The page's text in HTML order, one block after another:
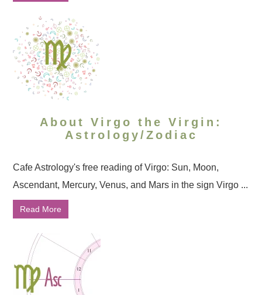
About Virgo the Virgin:
Astrology/Zodiac
Cafe Astrology's free reading of Virgo: Sun, Moon,
Ascendant, Mercury, Venus, and Mars in the sign Virgo ...
Read More